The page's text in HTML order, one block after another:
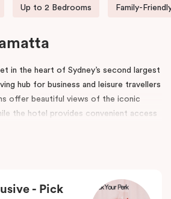
Up to 2 Bedrooms Family-
in the heart of Sydney’s second largest
hub for business and leisure travellers
offer beautiful views of the iconic
the hotel provides convenient access
Racecourse, Westfield Shopping
long-term stays.
fully self-contained, spacious
kitchens, balconies, separate
- Pick